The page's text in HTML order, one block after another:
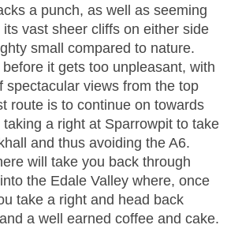
a punch, as well as seeming
vast sheer cliffs on either side
small compared to nature.
before it gets too unpleasant, with
spectacular views from the top
route is to continue on towards
a right at Sparrowpit to take
and thus avoiding the A6.
will take you back through
the Edale Valley where, once
take a right and head back
a well earned coffee and cake.